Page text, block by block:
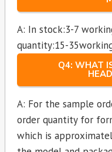
A: In stock:3-7
quantity:15-
Q4: WHAT
A: For the sample
order quantity for
which is